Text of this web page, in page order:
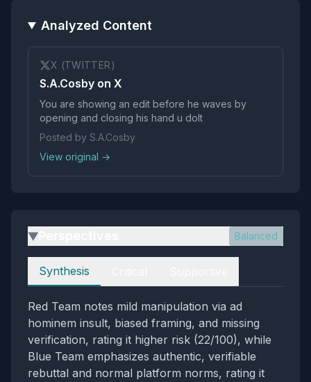
Analyzed Content
X (TWITTER)
S.A.Cosby on X
You are showing an edit before he waves by
opening and closing his hand u dolt
Posted by S.A.Cosby
View original →
▶ Balanced
Perspectives
Synthesis
Red Team notes mild manipulation via ad
hominem insult, biased framing, and missing
verification, rating it higher risk (22/100), while
Blue Team emphasizes authentic, verifiable
rebuttal and normal platform norms, rating it